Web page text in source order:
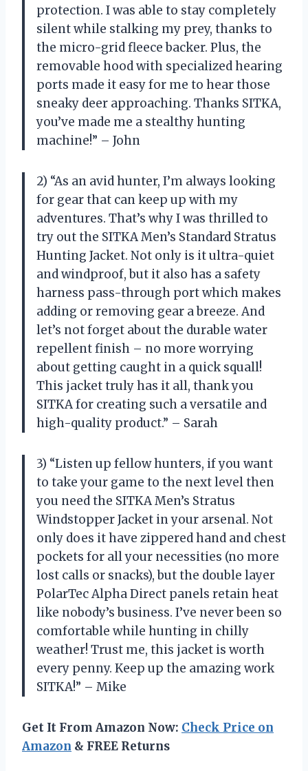
protection. I was able to stay completely
silent while stalking my prey, thanks to
the micro-grid fleece backer. Plus, the
removable hood with specialized hearing
ports made it easy for me to hear those
sneaky deer approaching. Thanks SITKA,
you’ve made me a stealthy hunting
machine!” – John
2) “As an avid hunter, I’m always looking
for gear that can keep up with my
adventures. That’s why I was thrilled to
try out the SITKA Men’s Standard Stratus
Hunting Jacket. Not only is it ultra-quiet
and windproof, but it also has a safety
harness pass-through port which makes
adding or removing gear a breeze. And
let’s not forget about the durable water
repellent finish – no more worrying
about getting caught in a quick squall!
This jacket truly has it all, thank you
SITKA for creating such a versatile and
high-quality product.” – Sarah
3) “Listen up fellow hunters, if you want
to take your game to the next level then
you need the SITKA Men’s Stratus
Windstopper Jacket in your arsenal. Not
only does it have zippered hand and chest
pockets for all your necessities (no more
lost calls or snacks), but the double layer
PolarTec Alpha Direct panels retain heat
like nobody’s business. I’ve never been so
comfortable while hunting in chilly
weather! Trust me, this jacket is worth
every penny. Keep up the amazing work
SITKA!” – Mike
Get It From Amazon Now: Check Price on
Amazon & FREE Returns